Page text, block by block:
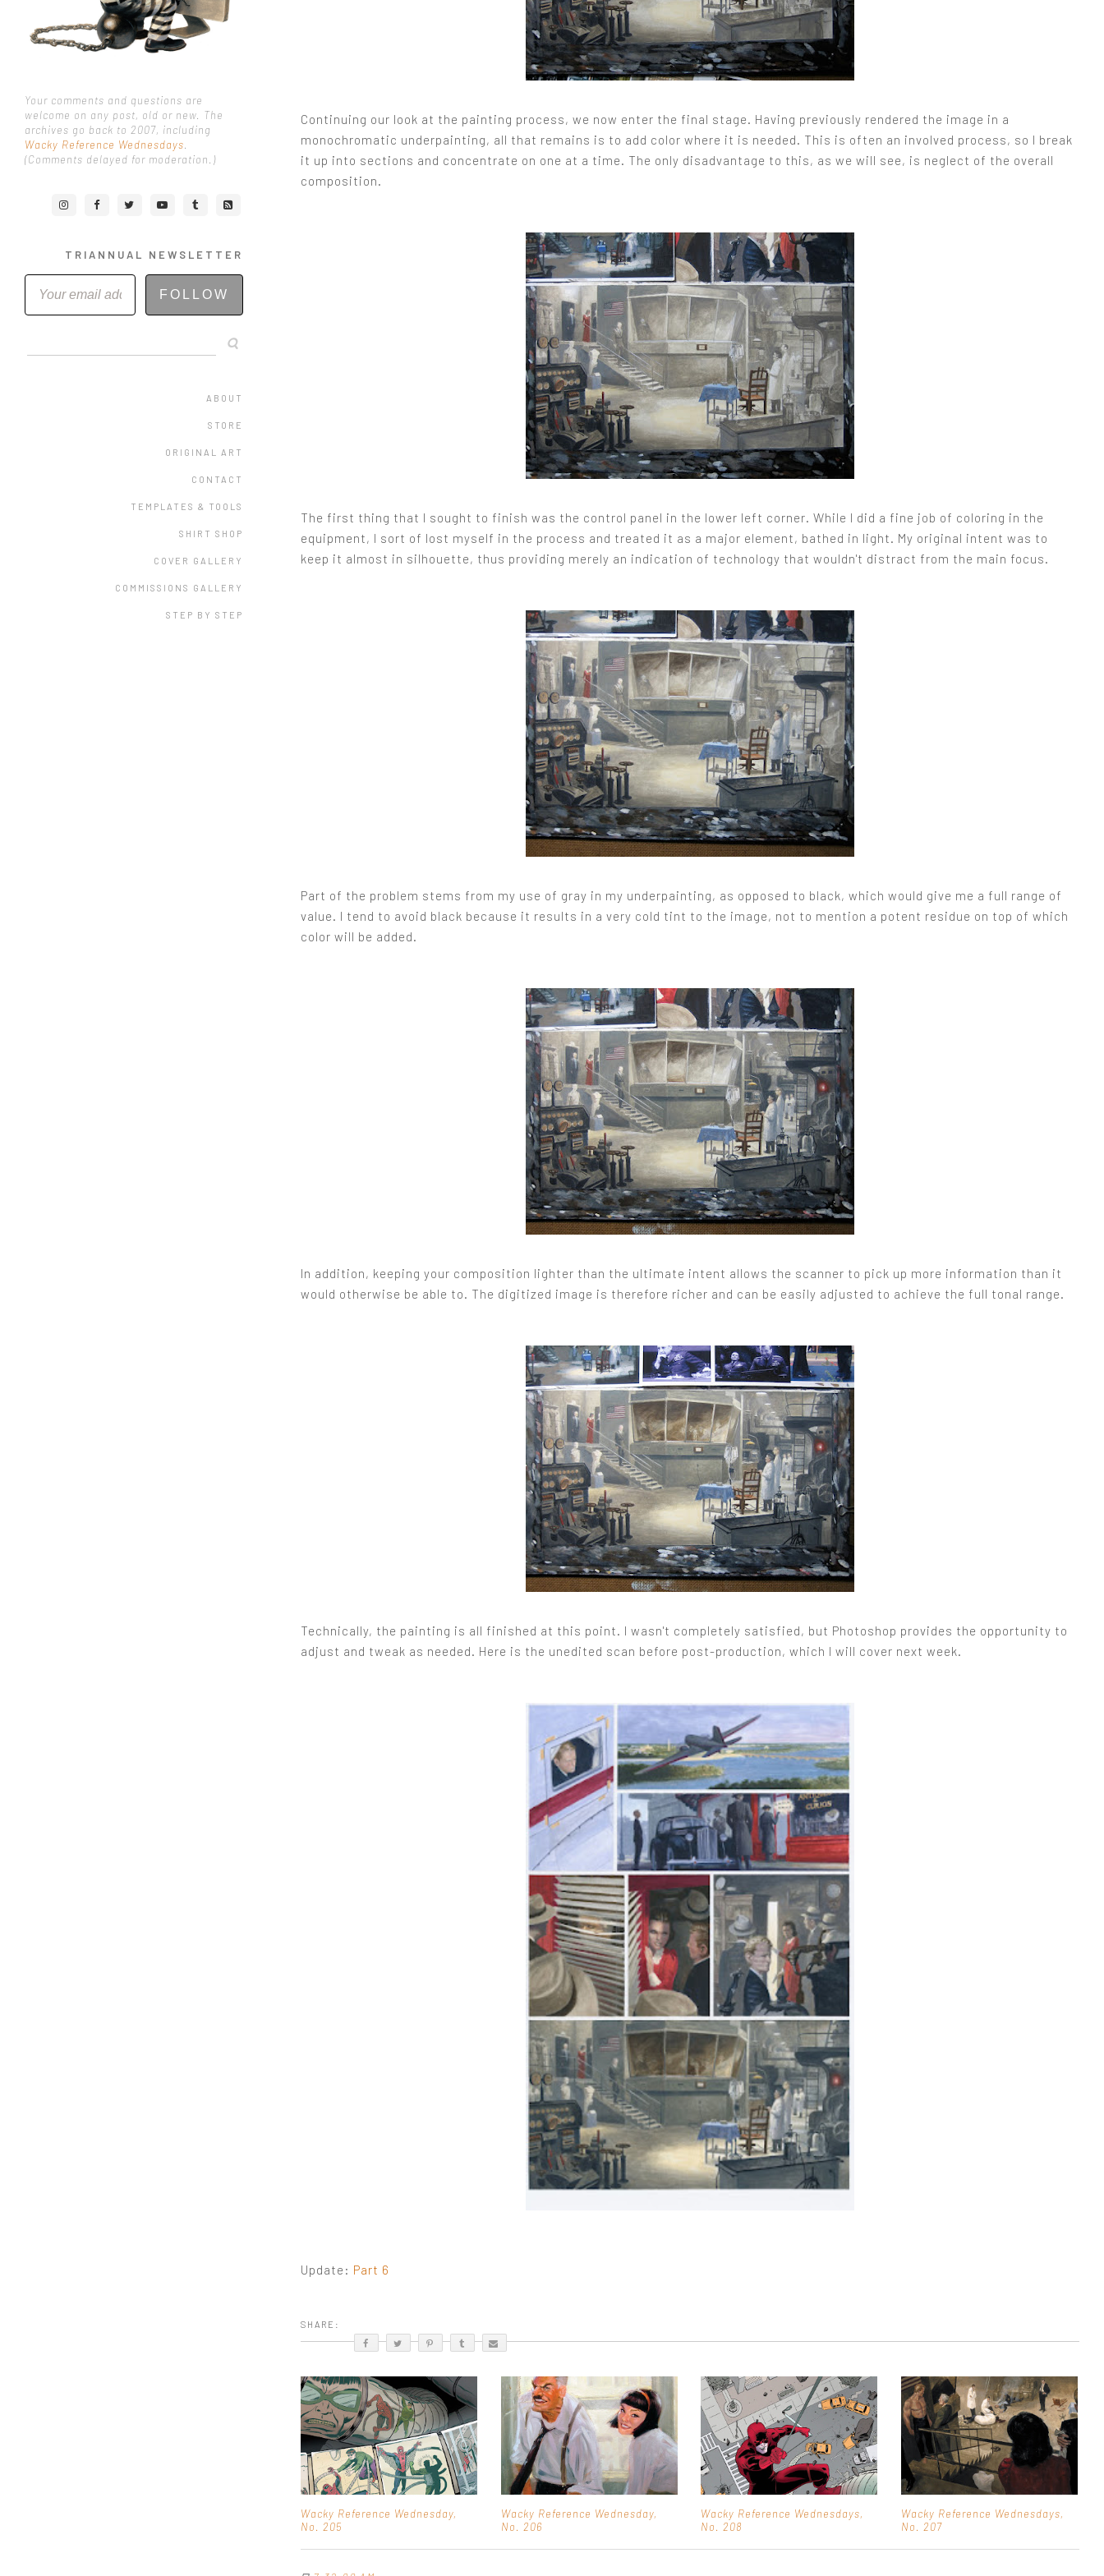
Your comments and questions are
welcome on any post, old or new. The
archives go back to 2007, including
Wacky Reference Wednesdays.
(Comments delayed for moderation.)
TRIANNUAL NEWSLETTER
FOLLOW
ABOUT
STORE
ORIGINAL ART
CONTACT
TEMPLATES & TOOLS
SHIRT SHOP
COVER GALLERY
COMMISSIONS GALLERY
STEP BY STEP
Continuing our look at the painting process, we now enter the final stage. Having previously rendered the image in a
monochromatic underpainting, all that remains is to add color where it is needed. This is often an involved process, so I break
it up into sections and concentrate on one at a time. The only disadvantage to this, as we will see, is neglect of the overall
composition.
The first thing that I sought to finish was the control panel in the lower left corner. While I did a fine job of coloring in the
equipment, I sort of lost myself in the process and treated it as a major element, bathed in light. My original intent was to
keep it almost in silhouette, thus providing merely an indication of technology that wouldn't distract from the main focus.
Part of the problem stems from my use of gray in my underpainting, as opposed to black, which would give me a full range of
value. I tend to avoid black because it results in a very cold tint to the image, not to mention a potent residue on top of which
color will be added.
In addition, keeping your composition lighter than the ultimate intent allows the scanner to pick up more information than it
would otherwise be able to. The digitized image is therefore richer and can be easily adjusted to achieve the full tonal range.
Technically, the painting is all finished at this point. I wasn't completely satisfied, but Photoshop provides the opportunity to
adjust and tweak as needed. Here is the unedited scan before post-production, which I will cover next week.
Update: Part 6
SHARE:
Wacky Reference Wednesday,
No. 205
Wacky Reference Wednesday,
No. 206
Wacky Reference Wednesdays,
No. 208
Wacky Reference Wednesdays,
No. 207